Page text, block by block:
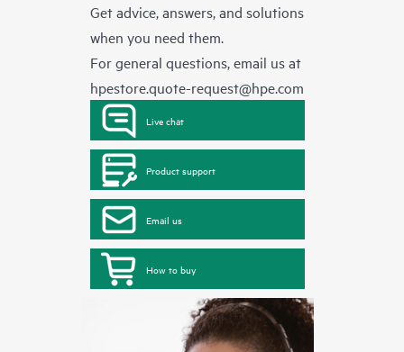
Get advice, answers, and solutions
when you need them.
For general questions, email us at
hpestore.quote-request@hpe.com
Live chat
Product support
Email us
How to buy